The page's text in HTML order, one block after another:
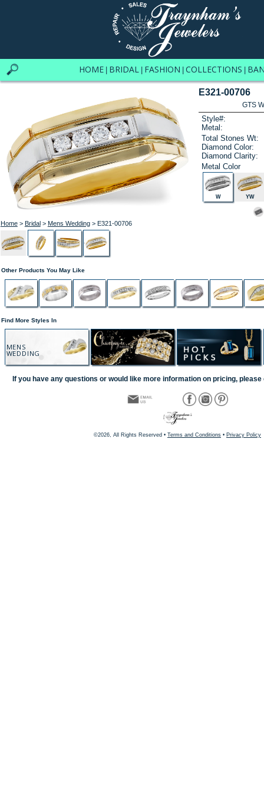
HOME BRIDAL FASHION COLLECTIONS
Home> Bridal> Mens Wedding> E321-00706
E321-00706
GTS
Style#:
Metal:
Total Stones Wt:
Diamond Color:
Diamond Clarity:
Metal Color
W YW
Other Products You May Like
Find More Styles In
MENS
WEDDING
If you have any questions or would like more information on pricing, please
©2026, All Rights Reserved • Terms and Conditions • Privacy Policy